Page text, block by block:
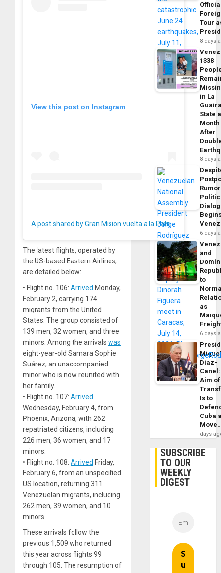
View this post on Instagram
A post shared by Gran Mision vuelta a la Patria (@vueltalapatria)
The latest flights, operated by
the US-based Eastern Airlines,
are detailed below:
• Flight no. 106: Arrived Monday,
February 2, carrying 174
migrants from the United
States. The group consisted of
139 men, 32 women, and three
minors. Among the arrivals was
eight-year-old Samara Sophie
Suárez, an unaccompanied
minor who is now reunited with
her family.
• Flight no. 107: Arrived
Wednesday, February 4, from
Phoenix, Arizona, with 262
repatriated citizens, including
226 men, 36 women, and 17
minors.
• Flight no. 108: Arrived Friday,
February 6, from an unspecified
US location, returning 311
Venezuelan migrants, including
262 men, 39 women, and 10
minors.
These arrivals follow the
previous 1,509 who returned
this year across flights 99
through 105. The resumption of
Tour
8 days
1338
in La
State a
Month
After
8 days
6 days
and
to
as
6 days
Díaz-
Canel:
Aim of
Is to
Cuba
days
SUBSCRIBE
TO OUR
WEEKLY
DIGEST